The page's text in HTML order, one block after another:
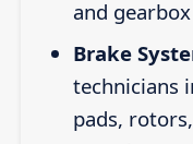
and
Brake
technicians
pads,